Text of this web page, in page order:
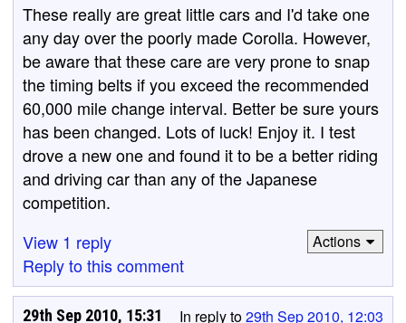
These really are great little cars and I'd take one
any day over the poorly made Corolla. However,
be aware that these care are very prone to snap
the timing belts if you exceed the recommended
60,000 mile change interval. Better be sure yours
has been changed. Lots of luck! Enjoy it. I test
drove a new one and found it to be a better riding
and driving car than any of the Japanese
competition.
View 1 reply
Reply to this comment
Actions
In reply to29th Sep 2010, 12:03
29th Sep 2010, 15:31